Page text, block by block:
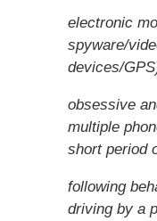
electronic
spyware/
devices/
obsessive
multiple
short period
following
driving by a